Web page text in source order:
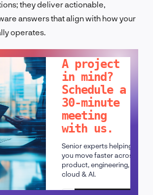
they deliver actionable,
answers that align with how your
operates.
A project
in mind?
Schedule a
30-minute
meeting
with us.
Senior experts helping
you move faster across
product, engineering,
cloud & AI.